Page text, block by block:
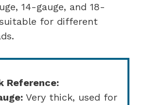
14-gauge, and 18-
for different
Reference:
Very thick, used for